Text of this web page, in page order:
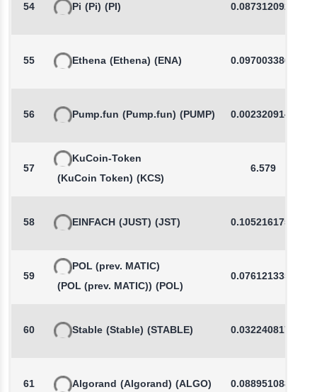
54 Pi (Pi) (PI) 0.0873120929
55 Ethena (Ethena) (ENA) 0.0970033863
56 Pump.fun (Pump.fun) (PUMP) 0.0023209144
57
KuCoin-Token
(KuCoin Token) (KCS)
6.579
58 EINFACH (JUST) (JST) 0.1052161759
59
POL (prev. MATIC)
(POL (prev. MATIC)) (POL)
0.0761213350
60 Stable (Stable) (STABLE) 0.0322408176
61 Algorand (Algorand) (ALGO) 0.0889510888